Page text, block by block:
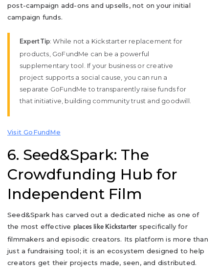
post-campaign add-ons and upsells, not on your initial
campaign funds.
Expert Tip: While not a Kickstarter replacement for
products, GoFundMe can be a powerful
supplementary tool. If your business or creative
project supports a social cause, you can run a
separate GoFundMe to transparently raise funds for
that initiative, building community trust and goodwill.
Visit GoFundMe
6. Seed&Spark: The
Crowdfunding Hub for
Independent Film
Seed&Spark has carved out a dedicated niche as one of
the most effective places like Kickstarter specifically for
filmmakers and episodic creators. Its platform is more than
just a fundraising tool; it is an ecosystem designed to help
creators get their projects made, seen, and distributed.